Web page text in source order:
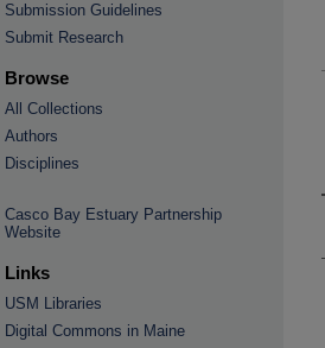
Submission Guidelines
Submit Research
Browse
All Collections
Authors
Disciplines
Casco Bay Estuary Partnership
Website
Links
USM Libraries
Digital Commons in Maine